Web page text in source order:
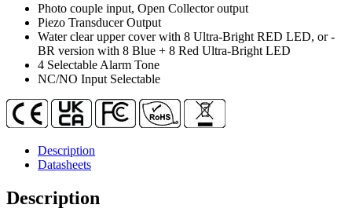
Blue+8
Red
selectable
Tone,
Piezo
Transducer
Siren
quantity
Photo couple input, Open Collector output
Piezo Transducer Output
Water clear upper cover with 8 Ultra-Bright RED LED, or -
BR version with 8 Blue + 8 Red Ultra-Bright LED
4 Selectable Alarm Tone
NC/NO Input Selectable
Description
Datasheets
Description